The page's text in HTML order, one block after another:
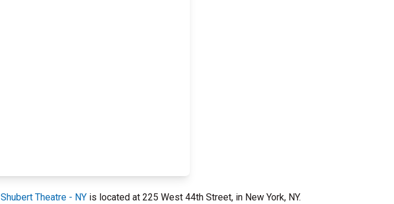
Shubert Theatre - NY is located at 225 West 44th Street, in New York, NY.